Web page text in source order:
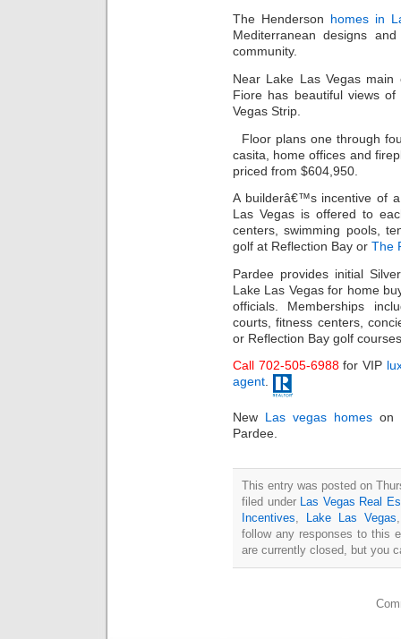
The Henderson homes in
Mediterranean designs
community.
Near Lake Las Vegas
Fiore has beautiful views
Vegas Strip.
Floor plans one through
casita, home offices and
priced from $604,950.
A builderâ€™s incentive of
Las Vegas is offered to
centers, swimming pools,
golf at Reflection Bay or The
Pardee provides initial
Lake Las Vegas for home
officials. Memberships
courts, fitness centers,
or Reflection Bay golf
Call 702-505-6988for VIP
agent.
New Las vegas homes on
Pardee.
This entry was posted on
filed under
Las Vegas Real
Incentives
Lake Las Vegas
follow any responses to this
are currently closed, but you